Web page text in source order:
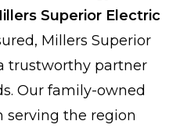
Superior Electric
Millers Superior
trustworthy partner
Our family-owned
serving the region